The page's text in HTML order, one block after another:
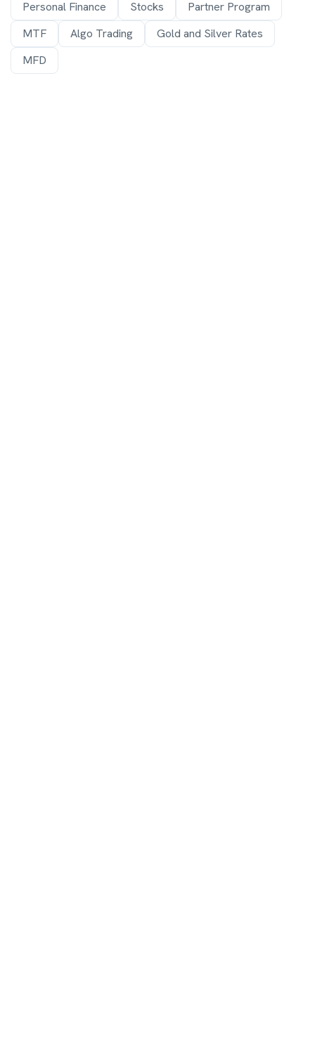
Personal Finance Stocks
Partner Program
MTF
Algo Trading
Gold and Silver Rates
MFD